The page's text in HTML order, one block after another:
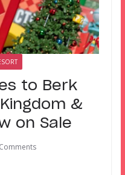
to Berk
&
on Sale